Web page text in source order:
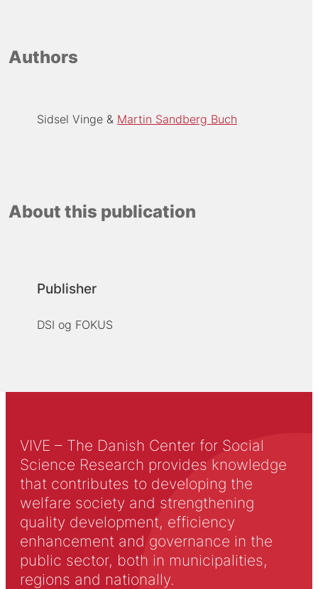
Authors
Sidsel Vinge Martin Sandberg Buch
About this publication
Publisher
DSI og FOKUS
VIVE – The Danish Center for Social
Science Research provides knowledge
that contributes to developing the
welfare society and strengthening
quality development, efficiency
enhancement and governance in the
public sector, both in municipalities,
regions and nationally.